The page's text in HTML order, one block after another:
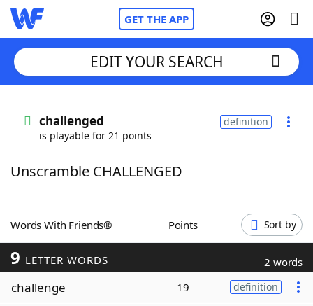
GET THE APP
Words With FriendsCheat
ScrabbleHelpers
Today's NYT Games
Word Games
EDIT YOUR SEARCH
challenged
is playable for 21 points
definition
Unscramble CHALLENGED
Words With Friends® Points Sort by
9 LETTER WORDS 2 words
challenge 19 definition